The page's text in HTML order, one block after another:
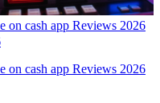
on cash app Reviews 2026
on cash app Reviews 2026